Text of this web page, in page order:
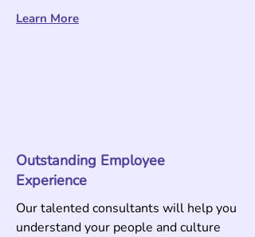
Learn More
Outstanding Employee
Experience
Our talented consultants will help you
understand your people and culture